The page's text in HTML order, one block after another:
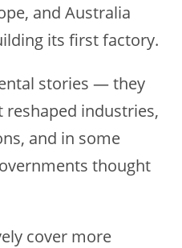
and Australia
its first factory.
stories — they
industries,
and in some
thought
cover more